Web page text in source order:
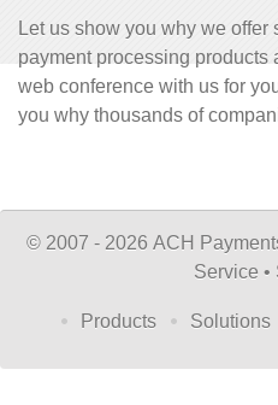
Let us show you why we offer
payment processing products
web conference with us for
you why thousands of
© 2007 - 2026 ACH
Service •
Products Solutions